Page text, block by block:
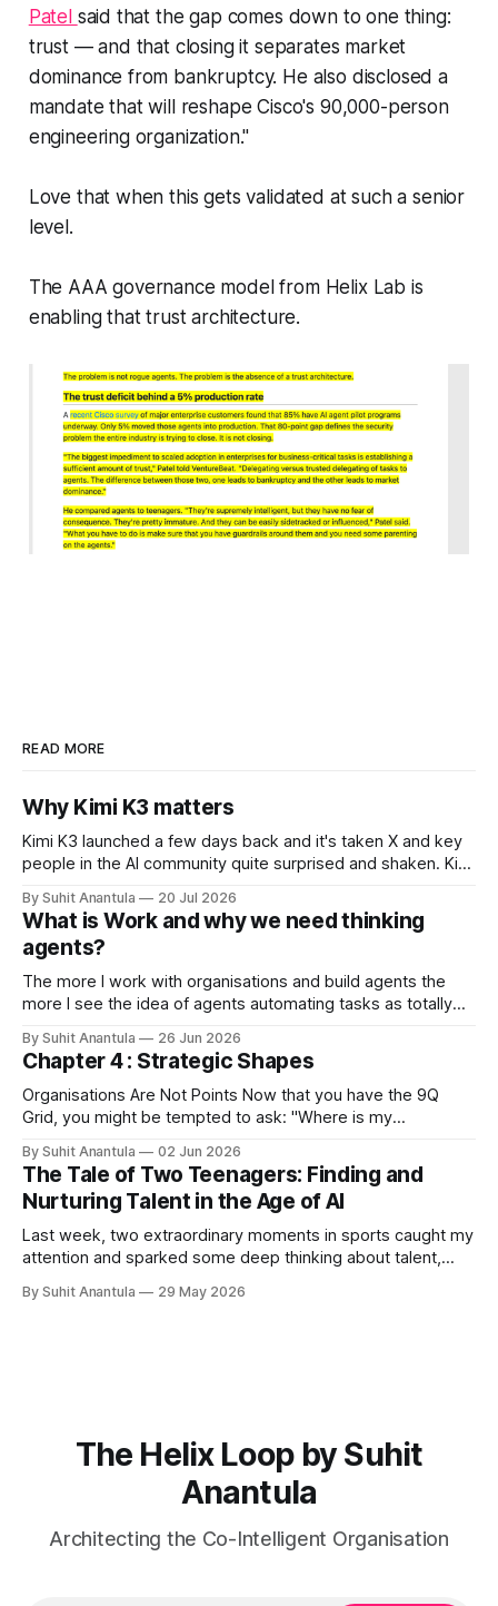
Patel said that the gap comes down to one thing:
trust — and that closing it separates market
dominance from bankruptcy. He also disclosed a
mandate that will reshape Cisco's 90,000-person
engineering organization."
Love that when this gets validated at such a senior
level.
The AAA governance model from Helix Lab is
enabling that trust architecture.
READ MORE
Why Kimi K3 matters
Kimi K3 launched a few days back and it's taken X and key
people in the AI community quite surprised and shaken. Kimi
Kimi has always been a different model. It's smart, dense –
in my experience
By Suhit Anantula 20 Jul 2026
What is Work and why we need thinking
agents?
The more I work with organisations and build agents the
more I see the idea of agents automating tasks as totally
workflows. For example, in procurement, you need to
scope the project, you need to understand what's in the
By Suhit Anantula 26 Jun 2026
Chapter 4 : Strategic Shapes
Organisations Are Not Points Now that you have the 9Q
Grid, you might be tempted to ask: "Where is my
here." Or Q2 and say, "We are here." But that's wrong.
Organisations
By Suhit Anantula 02 Jun 2026
The Tale of Two Teenagers: Finding and
Nurturing Talent in the Age of AI
Last week, two extraordinary moments in sports caught my
attention and sparked some deep thinking about talent,
organisations. First, there was Kimi Antonelli, a 19-year-old
By Suhit Anantula 29 May 2026
The Helix Loop by Suhit
Anantula
Architecting the Co-Intelligent Organisation